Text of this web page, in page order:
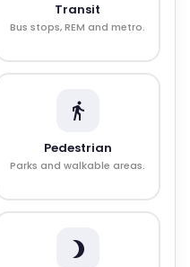
Transit
Bus stops, REM and metro.
Pedestrian
Parks and walkable areas.